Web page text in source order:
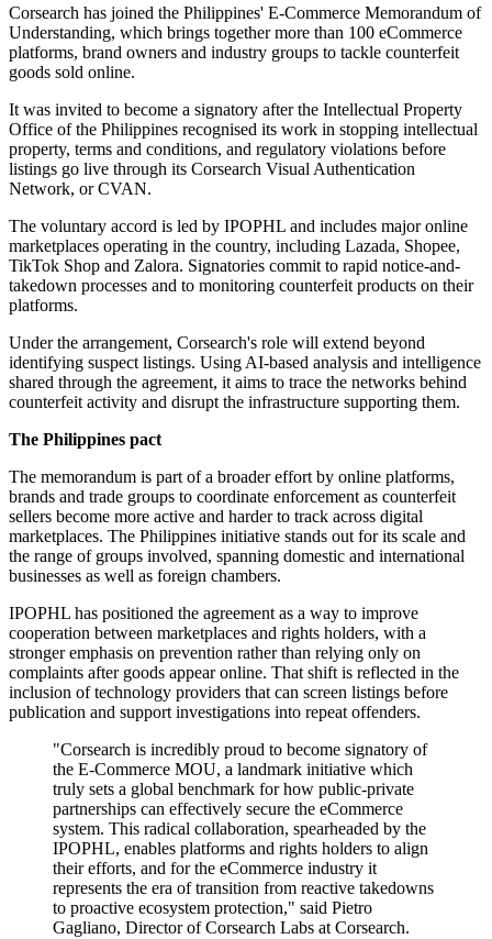
Corsearch has joined the Philippines' E-Commerce Memorandum of
Understanding, which brings together more than 100 eCommerce
platforms, brand owners and industry groups to tackle counterfeit
goods sold online.
It was invited to become a signatory after the Intellectual Property
Office of the Philippines recognised its work in stopping intellectual
property, terms and conditions, and regulatory violations before
listings go live through its Corsearch Visual Authentication
Network, or CVAN.
The voluntary accord is led by IPOPHL and includes major online
marketplaces operating in the country, including Lazada, Shopee,
TikTok Shop and Zalora. Signatories commit to rapid notice-and-
takedown processes and to monitoring counterfeit products on their
platforms.
Under the arrangement, Corsearch's role will extend beyond
identifying suspect listings. Using AI-based analysis and intelligence
shared through the agreement, it aims to trace the networks behind
counterfeit activity and disrupt the infrastructure supporting them.
The Philippines pact
The memorandum is part of a broader effort by online platforms,
brands and trade groups to coordinate enforcement as counterfeit
sellers become more active and harder to track across digital
marketplaces. The Philippines initiative stands out for its scale and
the range of groups involved, spanning domestic and international
businesses as well as foreign chambers.
IPOPHL has positioned the agreement as a way to improve
cooperation between marketplaces and rights holders, with a
stronger emphasis on prevention rather than relying only on
complaints after goods appear online. That shift is reflected in the
inclusion of technology providers that can screen listings before
publication and support investigations into repeat offenders.
"Corsearch is incredibly proud to become signatory of
the E-Commerce MOU, a landmark initiative which
truly sets a global benchmark for how public-private
partnerships can effectively secure the eCommerce
system. This radical collaboration, spearheaded by the
IPOPHL, enables platforms and rights holders to align
their efforts, and for the eCommerce industry it
represents the era of transition from reactive takedowns
to proactive ecosystem protection," said Pietro
Gagliano, Director of Corsearch Labs at Corsearch.